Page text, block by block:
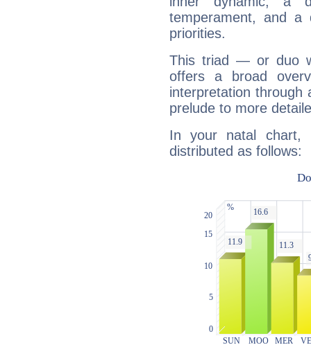
temperament, and a
priorities.
This triad — or duo
offers a broad
interpretation through
prelude to more
In your natal chart,
distributed as follows: